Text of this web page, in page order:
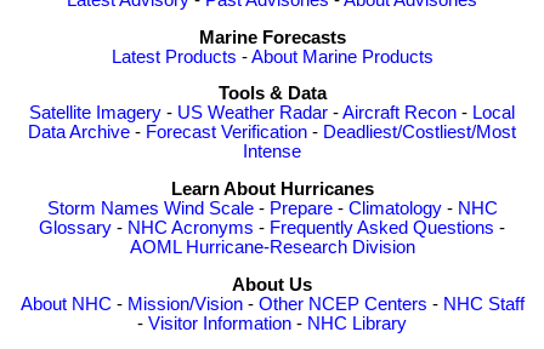
Marine Forecasts
Latest Products -About Marine Products
Tools & Data
Satellite Imagery - US Weather Radar -Aircraft Recon - Local
Data Archive - Forecast Verification - Deadliest/Costliest/Most
Intense
Learn About Hurricanes
Storm Names Wind Scale- Prepare- Climatology- NHC
Glossary - NHC Acronyms - Frequently Asked Questions -
AOML Hurricane-Research Division
About Us
About NHC - Mission/Vision- Other NCEP Centers - NHC Staff
- Visitor Information - NHC Library